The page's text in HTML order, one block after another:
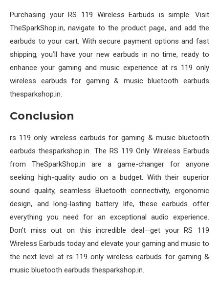
Purchasing your RS 119 Wireless Earbuds is simple. Visit
TheSparkShop.in, navigate to the product page, and add the
earbuds to your cart. With secure payment options and fast
shipping, you’ll have your new earbuds in no time, ready to
enhance your gaming and music experience at rs 119 only
wireless earbuds for gaming & music bluetooth earbuds
thesparkshop.in.
Conclusion
rs 119 only wireless earbuds for gaming & music bluetooth
earbuds thesparkshop.in. The RS 119 Only Wireless Earbuds
from TheSparkShop.in are a game-changer for anyone
seeking high-quality audio on a budget. With their superior
sound quality, seamless Bluetooth connectivity, ergonomic
design, and long-lasting battery life, these earbuds offer
everything you need for an exceptional audio experience.
Don’t miss out on this incredible deal—get your RS 119
Wireless Earbuds today and elevate your gaming and music to
the next level at rs 119 only wireless earbuds for gaming &
music bluetooth earbuds thesparkshop.in.